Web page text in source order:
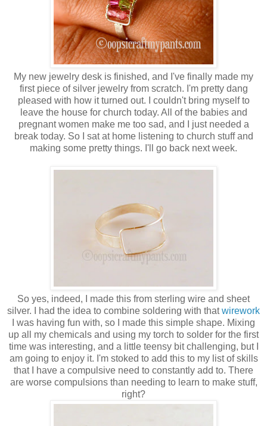
My new jewelry desk is finished, and I've finally made my
first piece of silver jewelry from scratch. I'm pretty dang
pleased with how it turned out. I couldn't bring myself to
leave the house for church today. All of the babies and
pregnant women make me too sad, and I just needed a
break today. So I sat at home listening to church stuff and
making some pretty things. I'll go back next week.
So yes, indeed, I made this from sterling wire and sheet
silver. I had the idea to combine soldering with thatwirework
I was having fun with, so I made this simple shape. Mixing
up all my chemicals and using my torch to solder for the first
time was interesting, and a little teensy bit challenging, but I
am going to enjoy it. I'm stoked to add this to my list of skills
that I have a compulsive need to constantly add to. There
are worse compulsions than needing to learn to make stuff,
right?